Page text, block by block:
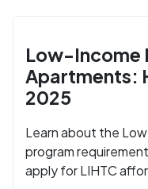
Low-Income
Apartments:
2025
Learn about the
program
apply for LIHTC